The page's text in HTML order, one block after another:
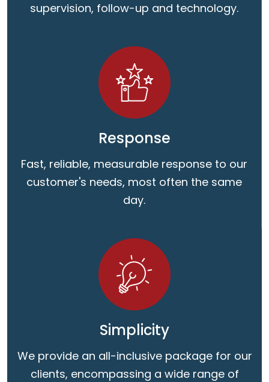
supervision, follow-up and technology.
Response
Fast, reliable, measurable response to our
customer's needs, most often the same
day.
Simplicity
We provide an all-inclusive package for our
clients, encompassing a wide range of